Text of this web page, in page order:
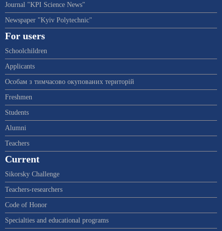
Journal "KPI Science News"
Newspaper "Kyiv Polytechnic"
For users
Schoolchildren
Applicants
Особам з тимчасово окупованих територій
Freshmen
Students
Alumni
Teachers
Current
Sikorsky Challenge
Teachers-researchers
Code of Honor
Specialties and educational programs